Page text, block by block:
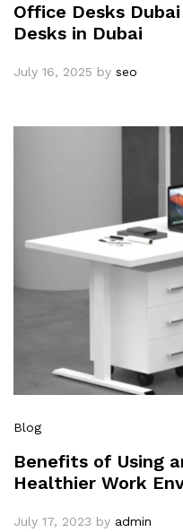
Office Desks
Desks in Dubai
July 16, 2025 by seo
Blog
Benefits of Using
Healthier Work
July 17, 2023 by admin